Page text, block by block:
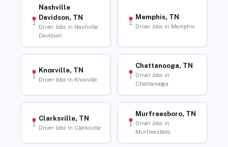
Nashville
Davidson, TN
Driver Jobs in Nashville
Davidson
Memphis, TN
Driver Jobs in Memphis
Knoxville, TN
Driver Jobs in Knoxville
Chattanooga, TN
Driver Jobs in
Chattanooga
Clarksville, TN
Driver Jobs in Clarksville
Murfreesboro, TN
Driver Jobs in
Murfreesboro